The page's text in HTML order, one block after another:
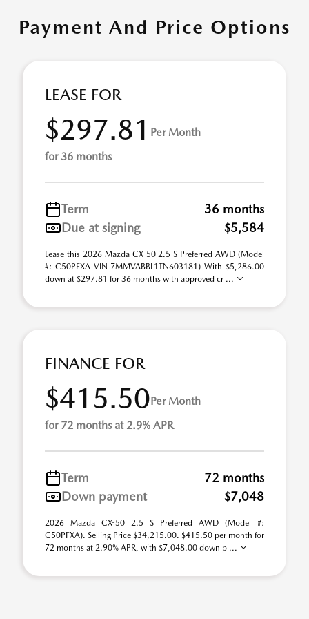
Payment And Price Options
LEASE FOR
$297.81 Per Month
for 36 months
Term
36 months
Due at signing
$5,584
Lease this 2026 Mazda CX-50 2.5 S Preferred AWD (Model
#: C50PFXA VIN 7MMVABBL1TN603181) With $5,286.00
down at $297.81 for 36 months with approved cr ...
FINANCE FOR
$415.50Per Month
for 72 months at 2.9% APR
Term
72 months
Down payment
$7,048
2026 Mazda CX-50 2.5 S Preferred AWD (Model #:
C50PFXA). Selling Price $34,215.00. $415.50 per month for
72 months at 2.90% APR, with $7,048.00 down p ...